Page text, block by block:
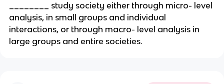
________ study society either through micro- level
analysis, in small groups and individual
interactions, or through macro- level analysis in
large groups and entire societies.